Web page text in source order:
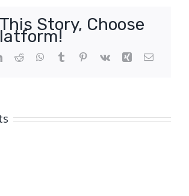
in
days
prompt
Story, Choose
LinkedIn
Reddit WhatsApp
Tumblr Pinterest
Vk Xing Email